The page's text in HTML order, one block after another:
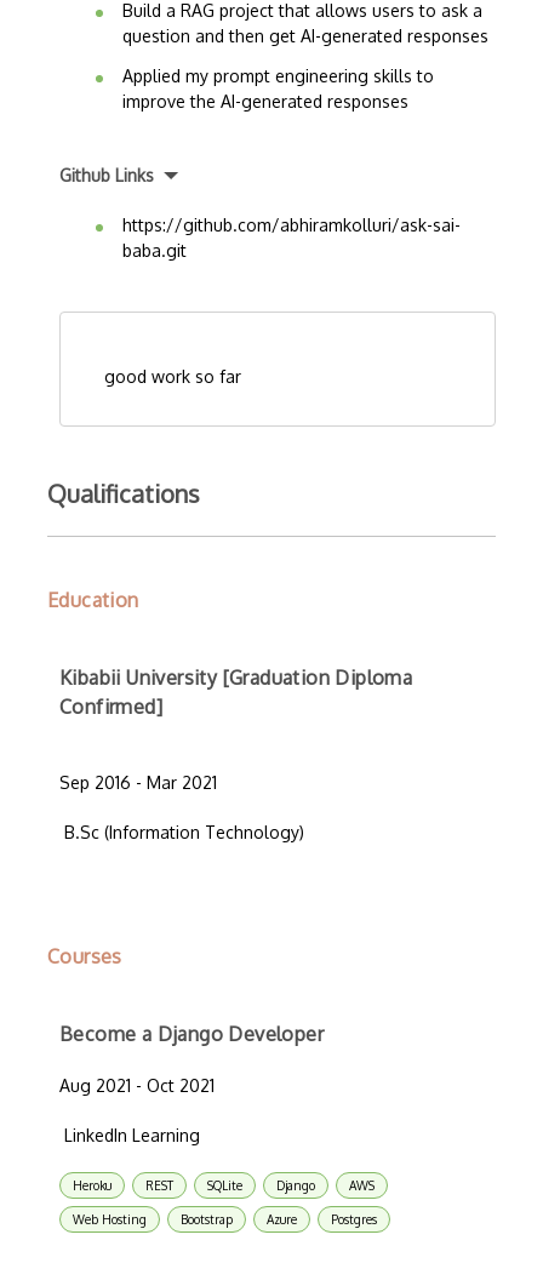
Build a RAG project that allows users to ask a
question and then get AI-generated responses
Applied my prompt engineering skills to
improve the AI-generated responses
Github Links
https://github.com/abhiramkolluri/ask-sai-
baba.git
good work so far
Qualifications
Education
Kibabii University [Graduation Diploma
Confirmed]
Sep 2016 - Mar 2021
B.Sc (Information Technology)
Courses
Become a Django Developer
Aug 2021 - Oct 2021
LinkedIn Learning
Heroku REST SQLite Django AWS
Web Hosting Bootstrap Azure Postgres